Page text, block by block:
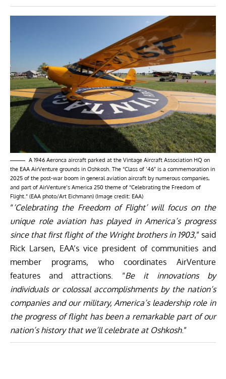
A 1946 Aeronca aircraft parked at the Vintage Aircraft Association HQ on
the EAA AirVenture grounds in Oshkosh. The “Class of ’46” is a commemoration in
2025 of the post-war boom in general aviation aircraft by numerous companies,
and part of AirVenture’s America 250 theme of “Celebrating the Freedom of
Flight.” (EAA photo/Art Eichmann) (Image credit: EAA)
“‘Celebrating the Freedom of Flight’ will focus on the
unique role aviation has played in America’s progress
since that first flight of the Wright brothers in 1903,” said
Rick Larsen, EAA’s vice president of communities and
member programs, who coordinates AirVenture
features and attractions. “Be it innovations by
individuals or colossal accomplishments by the nation’s
companies and our military, America’s leadership role in
the progress of flight has been a remarkable part of our
nation’s history that we’ll celebrate at Oshkosh.”